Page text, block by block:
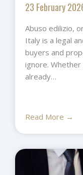
23 February
Abuso edilizio,
Italy is a legal
buyers and
ignore.
already…
Read More →